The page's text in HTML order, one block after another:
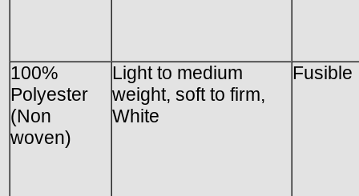
100%
Polyester
(Non
woven)
Light to medium
weight, soft to firm,
White
Fusible